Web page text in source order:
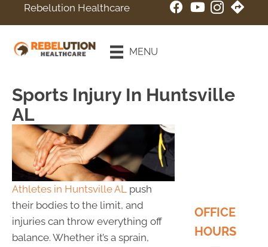
Rebelution Healthcare
MENU
Sports Injury In Huntsville
AL
Athletes in Huntsville AL push
their bodies to the limit, and
injuries can throw everything off
balance. Whether it’s a sprain,
OFFICE
HOURS